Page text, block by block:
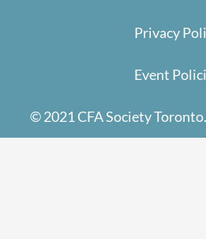
Privacy
Event
© 2021 CFA Society